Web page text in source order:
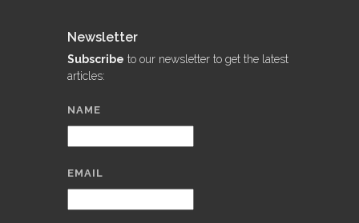
Newsletter
Subscribe to our newsletter to get the latest
articles:
NAME
EMAIL